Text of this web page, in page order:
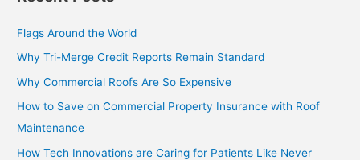
Flags Around the World
Why Tri-Merge Credit Reports Remain Standard
Why Commercial Roofs Are So Expensive
How to Save on Commercial Property Insurance with Roof
Maintenance
How Tech Innovations are Caring for Patients Like Never